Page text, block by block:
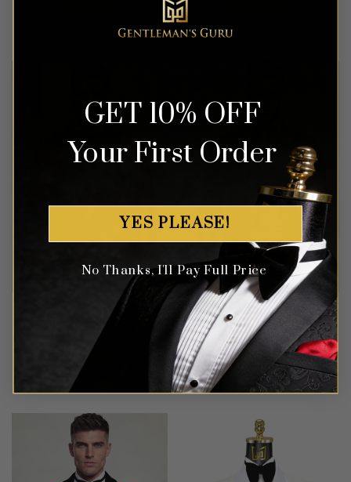
out of 5
Ruby Red & Gold Floral
Tuxedo – 3 Piece
Rated
out of 5
$
Double Breasted Sakura
Floral Navy Blue Suit – 3
Piece
Rated5
out of 5
699.99
GET 10% OFF
Your First Order
YES PLEASE!
No Thanks, I'll Pay Full Price